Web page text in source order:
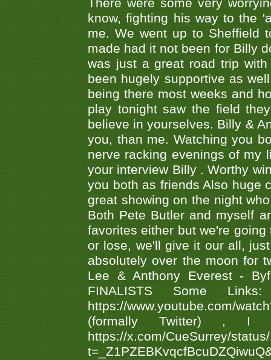
There were some very
know, fighting his way to the
me. We went up to Sheffield
made had it not been for Billy
was just a great road trip
been hugely supportive as
being there most weeks and
play tonight saw the field
believe in yourselves. Billy &
you, than me. Watching you
nerve racking evenings of my
your interview Billy . Worthy
you both as friends Also huge
great showing on the night
Both Pete Butler and myself
favorites either but we're
or lose, we'll give it our all,
absolutely over the moon for
Lee & Anthony Everest -
FINALISTS Some
https://www.youtube.com/
(formally Twitter) ,
https://x.com/CueSurrey/